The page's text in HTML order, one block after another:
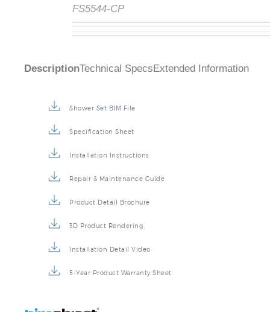
FS5544-CP
DescriptionTechnical Specs Extended Information
Shower Set BIM File
Specification Sheet
Installation Instructions
Repair & Maintenance Guide
Product Detail Brochure
3D Product Rendering
Installation Detail Video
5-Year Product Warranty Sheet